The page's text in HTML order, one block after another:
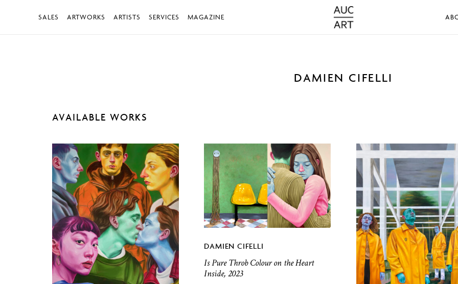
SALES ARTWORKS ARTISTS SERVICES MAGAZINE
DAMIEN CIFELLI
AVAILABLE WORKS
DAMIEN CIFELLI
Is Pure Throb Colour on the Heart
Inside, 2023